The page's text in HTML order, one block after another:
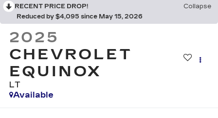
RECENT PRICE DROP!
Collapse
Reduced by $4,095 since May 15, 2026
2025
CHEVROLET
EQUINOX
LT
Available